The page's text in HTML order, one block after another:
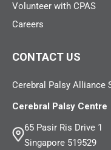
Volunteer with CPAS
Careers
CONTACT US
Cerebral Palsy Alliance
Cerebral Palsy Centre
65 Pasir Ris Drive 1
Singapore 519529